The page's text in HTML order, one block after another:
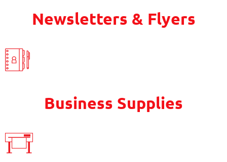
Newsletters & Flyers
Business Supplies